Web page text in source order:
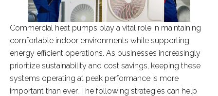
Commercial heat pumps play a vital role in maintaining
comfortable indoor environments while supporting
energy efficient operations. As businesses increasingly
prioritize sustainability and cost savings, keeping these
systems operating at peak performance is more
important than ever. The following strategies can help